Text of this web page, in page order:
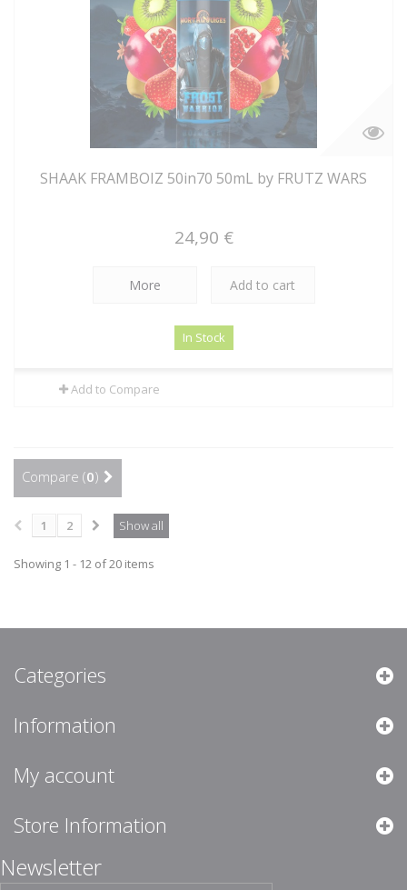
SHAAK FRAMBOIZ 50in70 50mL by FRUTZ WARS
24,90 €
More Add to cart
In Stock
Add to Compare
Compare (0)
Show all
1 2
Showing 1 - 12 of 20 items
Categories
Information
My account
Store Information
Newsletter